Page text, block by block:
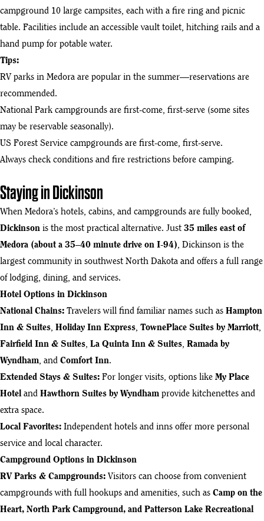
campground 10 large campsites, each with a fire ring and picnic
table. Facilities include an accessible vault toilet, hitching rails and a
hand pump for potable water.
Tips:
RV parks in Medora are popular in the summer—reservations are
recommended.
National Park campgrounds are first-come, first-serve (some sites
may be reservable seasonally).
US Forest Service campgrounds are first-come, first-serve.
Always check conditions and fire restrictions before camping.
Staying in Dickinson
When Medora’s hotels, cabins, and campgrounds are fully booked,
Dickinson is the most practical alternative. Just 35 miles east of
Medora (about a 35–40 minute drive on I-94), Dickinson is the
largest community in southwest North Dakota and offers a full range
of lodging, dining, and services.
Hotel Options in Dickinson
National Chains: Travelers will find familiar names such as Hampton
Inn & Suites, Holiday Inn Express, TownePlace Suites by Marriott,
Fairfield Inn & Suites, La Quinta Inn & Suites, Ramada by
Wyndham, and Comfort Inn.
Extended Stays & Suites: For longer visits, options like My Place
Hotel and Hawthorn Suites by Wyndham provide kitchenettes and
extra space.
Local Favorites: Independent hotels and inns offer more personal
service and local character.
Campground Options in Dickinson
RV Parks & Campgrounds: Visitors can choose from convenient
campgrounds with full hookups and amenities, such as Camp on the
Heart, North Park Campground, and Patterson Lake Recreational